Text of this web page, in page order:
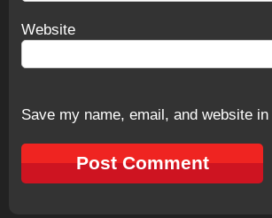
Website
Save my name, email, and website